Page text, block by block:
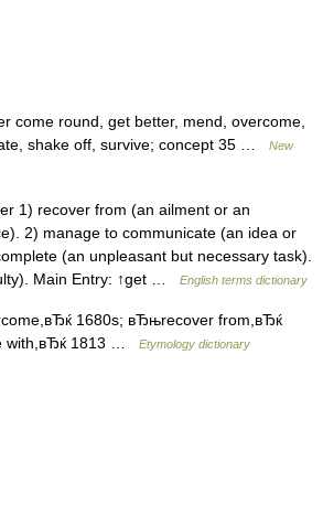
come round, get better, mend, overcome,
shake off, survive; concept 35 …
New
1) recover from (an ailment or an
2) manage to communicate (an idea or
(an unpleasant but necessary task).
Main Entry: ↑get …
English terms dictionary
1680s; вЂњrecover from,вЂќ
with,вЂќ 1813 …
Etymology dictionary